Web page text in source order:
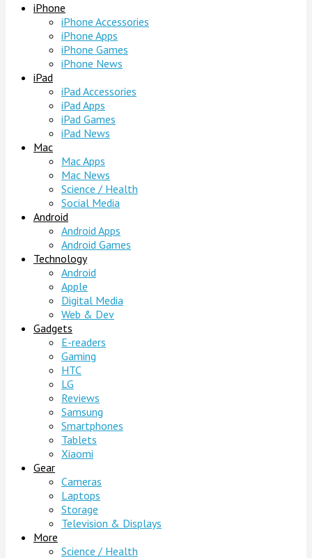
iPhone
iPhone Accessories
iPhone Apps
iPhone Games
iPhone News
iPad
iPad Accessories
iPad Apps
iPad Games
iPad News
Mac
Mac Apps
Mac News
Science / Health
Social Media
Android
Android Apps
Android Games
Technology
Android
Apple
Digital Media
Web & Dev
Gadgets
E-readers
Gaming
HTC
LG
Reviews
Samsung
Smartphones
Tablets
Xiaomi
Gear
Cameras
Laptops
Storage
Television & Displays
More
Science / Health